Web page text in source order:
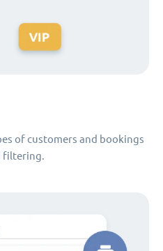
of customers and bookings
filtering.